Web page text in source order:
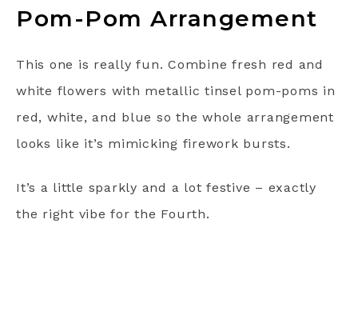
Pom-Pom Arrangement
This one is really fun. Combine fresh red and
white flowers with metallic tinsel pom-poms in
red, white, and blue so the whole arrangement
looks like it’s mimicking firework bursts.
It’s a little sparkly and a lot festive – exactly
the right vibe for the Fourth.